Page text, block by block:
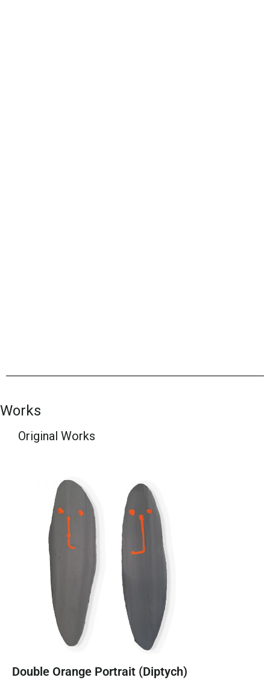
Works
Original Works
Double Orange Portrait (Diptych)